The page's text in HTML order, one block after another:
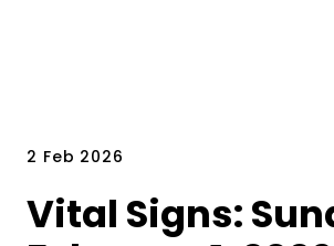
2 Feb 2026
Vital Signs: